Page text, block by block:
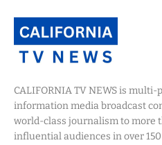
CALIFORNIA TV NEWS is
information media broadcast
world-class journalism to more
influential audiences in over